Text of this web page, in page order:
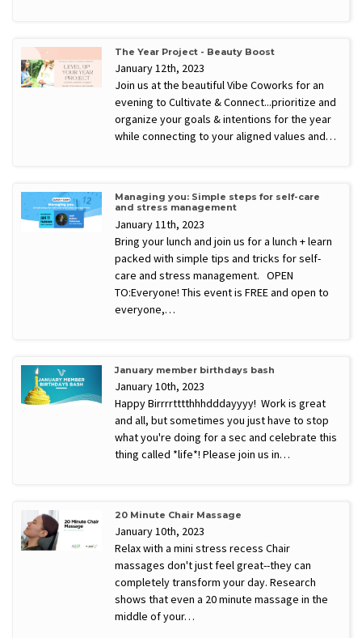
The Year Project - Beauty Boost
January 12th, 2023
Join us at the beautiful Vibe Coworks for an
evening to Cultivate & Connect...prioritize and
organize your goals & intentions for the year
while connecting to your aligned values and…
Managing you: Simple steps for self-care
and stress management
January 11th, 2023
Bring your lunch and join us for a lunch + learn
packed with simple tips and tricks for self-
care and stress management. OPEN
TO:Everyone! This event is FREE and open to
everyone,…
January member birthdays bash
January 10th, 2023
Happy Birrrrtttthhhdddayyyy! Work is great
and all, but sometimes you just have to stop
what you're doing for a sec and celebrate this
thing called *life*! Please join us in…
20 Minute Chair Massage
January 10th, 2023
Relax with a mini stress recess Chair
massages don't just feel great--they can
completely transform your day. Research
shows that even a 20 minute massage in the
middle of your…